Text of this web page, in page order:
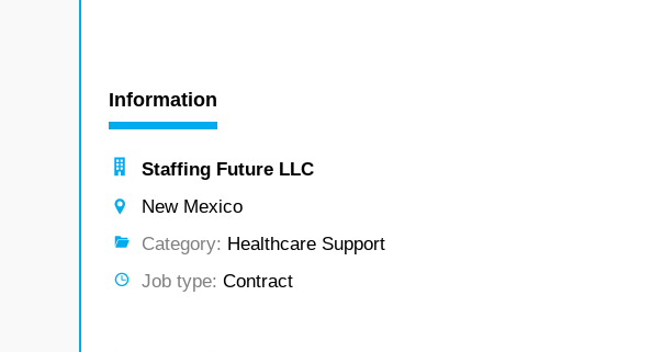
Information
Staffing Future LLC
New Mexico
Category: Healthcare Support
Job type: Contract